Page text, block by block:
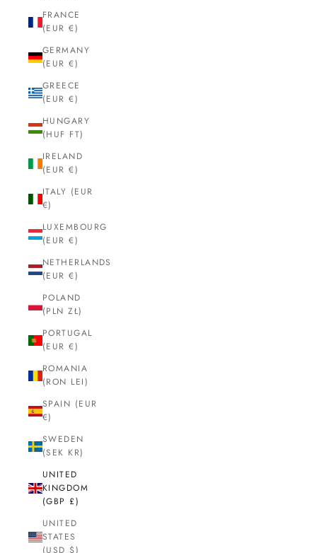
FRANCE
(EUR €)
GERMANY
(EUR €)
GREECE
(EUR €)
HUNGARY
(HUF FT)
IRELAND
(EUR €)
ITALY (EUR
€)
LUXEMBOURG
(EUR €)
NETHERLANDS
(EUR €)
POLAND
(PLN ZŁ)
PORTUGAL
(EUR €)
ROMANIA
(RON LEI)
SPAIN (EUR
€)
SWEDEN
(SEK KR)
UNITED
KINGDOM
(GBP £)
UNITED
STATES
(USD $)